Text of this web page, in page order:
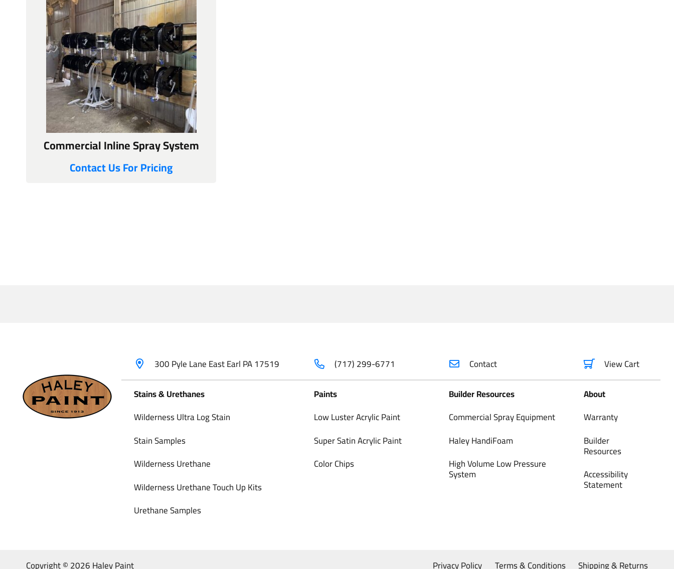
Commercial Inline Spray System
Contact Us For Pricing
300 Pyle Lane East Earl PA 17519 (717) 299-6771 Contact
View Cart
Stains & Urethanes
Wilderness Ultra Log Stain
Stain Samples
Wilderness Urethane
Wilderness Urethane Touch Up Kits
Urethane Samples
Paints
Low Luster Acrylic Paint
Super Satin Acrylic Paint
Color Chips
Builder Resources
Commercial Spray Equipment
Haley HandiFoam
High Volume Low Pressure
System
About
Warranty
Builder
Resources
Accessibility
Statement
Copyright © 2026 Haley Paint Privacy Policy Terms & Conditions Shipping & Returns